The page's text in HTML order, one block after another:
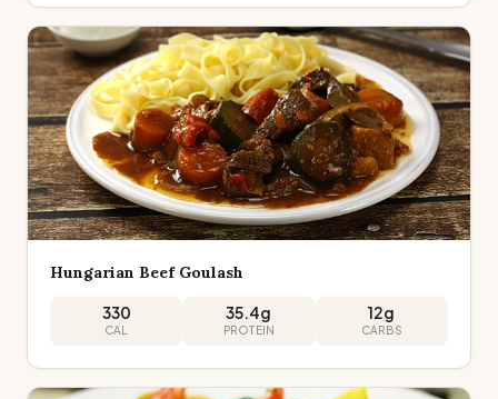
Hungarian Beef Goulash
330
CAL
35.4g
PROTEIN
12g
CARBS